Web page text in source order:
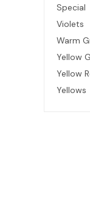
Special
Violets
Warm
Yellow
Yellow
Yellows